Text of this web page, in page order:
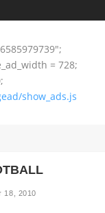
= 728;
show_ads.js
18, 2010